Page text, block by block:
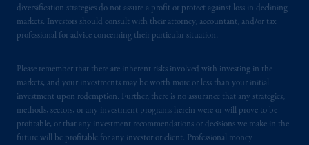
diversification strategies do not assure a profit or protect against loss in declining
markets. Investors should consult with their attorney, accountant, and/or tax
professional for advice concerning their particular situation.
Please remember that there are inherent risks involved with investing in the
markets, and your investments may be worth more or less than your initial
investment upon redemption. Further, there is no assurance that any strategies,
methods, sectors, or any investment programs herein were or will prove to be
profitable, or that any investment recommendations or decisions we make in the
future will be profitable for any investor or client. Professional money
In the United Kingdom, information is
issued by PGIM Limited with registered
Square, London, WC2N 5HR. PGIM
Limited isauthorised and regulated by the
Financial Conduct Authority (“FCA”) of the
United Kingdom (Firm Reference Number
193418).